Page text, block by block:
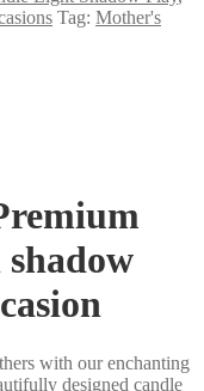
Tag: Mother's
with our enchanting
designed candle